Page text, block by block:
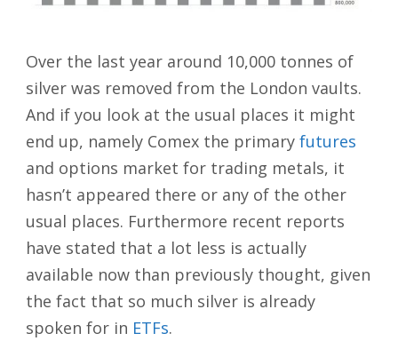
Over the last year around 10,000 tonnes of
silver was removed from the London vaults.
And if you look at the usual places it might
end up, namely Comex the primary futures
and options market for trading metals, it
hasn’t appeared there or any of the other
usual places. Furthermore recent reports
have stated that a lot less is actually
available now than previously thought, given
the fact that so much silver is already
spoken for in ETFs.